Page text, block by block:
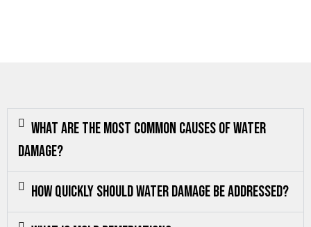
What are the most common causes of water
damage?
How quickly should water damage be addressed?